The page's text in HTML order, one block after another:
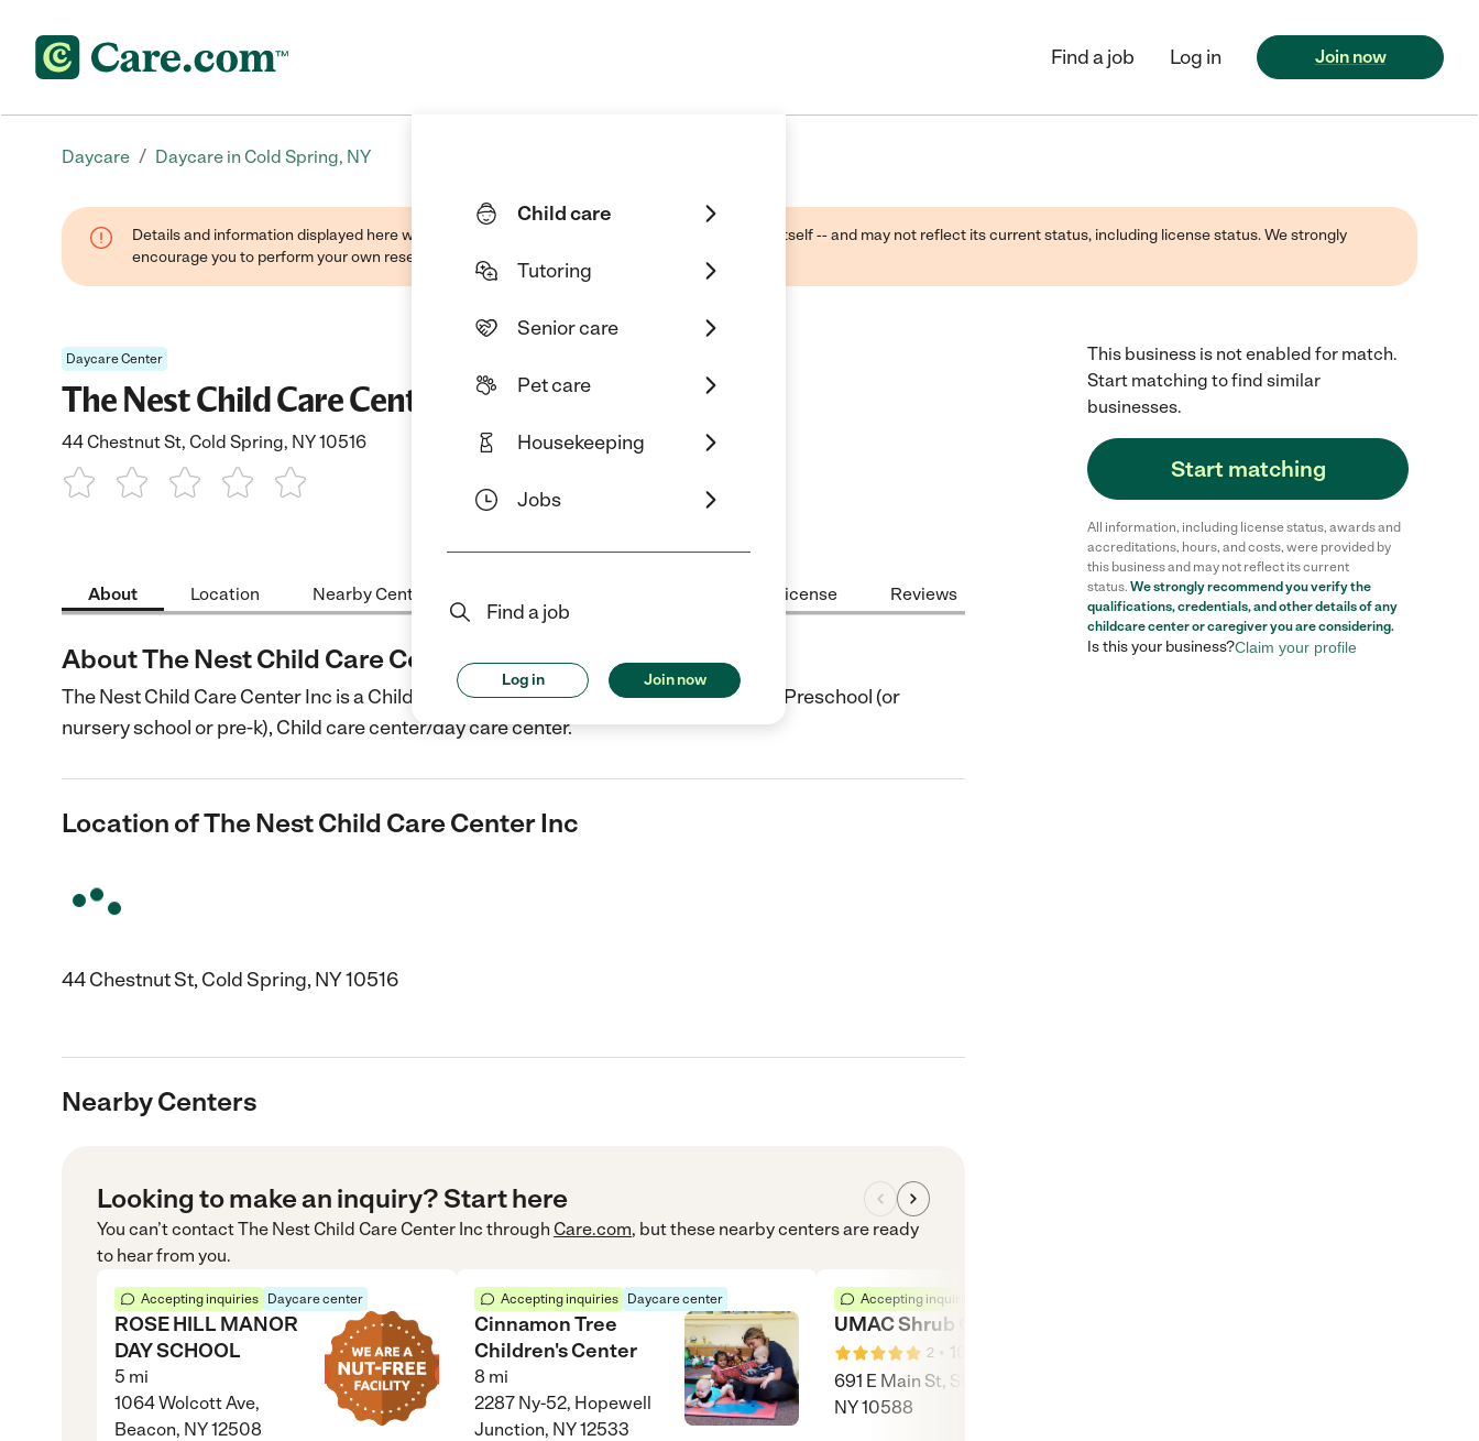
Child care
Tutoring
Senior care
Pet care
Housekeeping
Jobs
Find a job
Log in Join now
Find a job Log in Join now
Daycare / Daycare in Cold Spring, NY
Details and information displayed here were found through public sources -- not the business itself -- and may not reflect its current status, including license status. We strongly
encourage you to perform your own research when selecting a care provider.
Daycare Center
The Nest Child Care Center Inc
44 Chestnut St, Cold Spring, NY 10516
About Location Nearby Centers License Reviews
About The Nest Child Care Center Inc
The Nest Child Care Center Inc is a Child Care center in Cold Spring, NY. They offer Preschool (or
nursery school or pre-k), Child care center/day care center.
Location of The Nest Child Care Center Inc
44 Chestnut St, Cold Spring, NY 10516
Nearby Centers
Looking to make an inquiry? Start here
You can’t contactThe Nest Child Care Center Inc through Care.com, but these nearby centers are ready
to hear from you.
Accepting inquiries Daycare center
ROSE HILL MANOR
DAY SCHOOL
5 mi
1064 Wolcott Ave,
Beacon, NY 12508
Accepting inquiries Daycare center
Cinnamon Tree
Children's Center
8 mi
2287 Ny-52, Hopewell
Junction, NY 12533
Accepting inquiries
UMAC Shrub Oak
2 10
691 E Main St, Shrub Oak,
NY 10588
This business is not enabled for match.
Start matching to find similar
businesses.
Start matching
All information, including license status, awards and
accreditations, hours, and costs, were provided by
this business and may not reflect its current
status. We strongly recommend you verify the
qualifications, credentials, and other details of any
childcare centeror caregiver you are considering.
Is this your business?Claim your profile